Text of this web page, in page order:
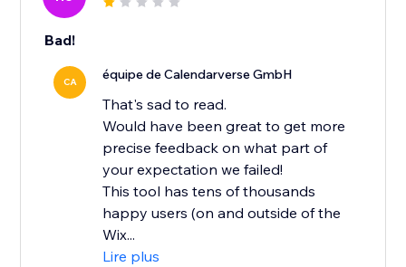
Bad!
CA équipe de Calendarverse GmbH
That's sad to read.
Would have been great to get more
precise feedback on what part of
your expectation we failed!
This tool has tens of thousands
happy users (on and outside of the
Wix...
Lire plus